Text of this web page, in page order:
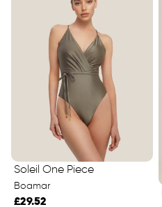
Soleil One Piece
Boamar
£29.52